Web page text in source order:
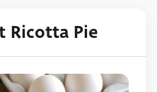
Ricotta Pie